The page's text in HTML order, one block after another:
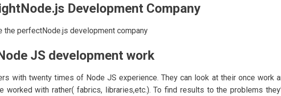
Development Company
perfectNode.js development company
JS development work
with twenty times of Node JS experience. They can look at their once work
with rather( fabrics, libraries,etc.). To find results to the problems